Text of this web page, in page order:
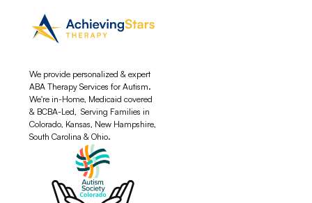
We provide personalized & expert
ABA Therapy Services for Autism.
We're in-Home, Medicaid covered
& BCBA-Led, Serving Families in
Colorado, Kansas, New Hampshire,
South Carolina & Ohio.